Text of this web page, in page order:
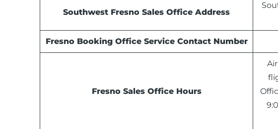
Southwest Fresno Sales Office Address
Fresno Booking Office Service Contact Number
Fresno Sales Office Hours